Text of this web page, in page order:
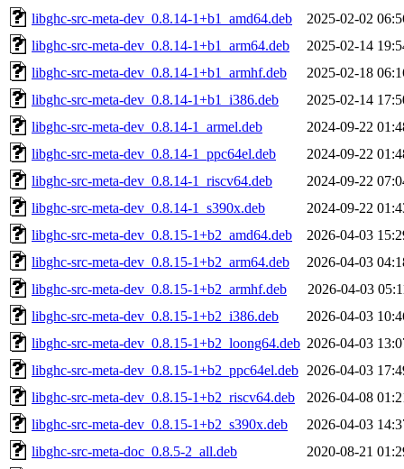
libghc-src-meta-dev_0.8.14-1+b1_amd64.deb
2025-02-02
libghc-src-meta-dev_0.8.14-1+b1_arm64.deb
2025-02-14
libghc-src-meta-dev_0.8.14-1+b1_armhf.deb
2025-02-18
libghc-src-meta-dev_0.8.14-1+b1_i386.deb
2025-02-14
libghc-src-meta-dev_0.8.14-1_armel.deb
2024-09-22
libghc-src-meta-dev_0.8.14-1_ppc64el.deb
2024-09-22
libghc-src-meta-dev_0.8.14-1_riscv64.deb
2024-09-22
libghc-src-meta-dev_0.8.14-1_s390x.deb
2024-09-22
libghc-src-meta-dev_0.8.15-1+b2_amd64.deb
2026-04-03
libghc-src-meta-dev_0.8.15-1+b2_arm64.deb
2026-04-03
libghc-src-meta-dev_0.8.15-1+b2_armhf.deb
2026-04-03
libghc-src-meta-dev_0.8.15-1+b2_i386.deb
2026-04-03
libghc-src-meta-dev_0.8.15-1+b2_loong64.deb 2026-04-03
libghc-src-meta-dev_0.8.15-1+b2_ppc64el.deb 2026-04-03
libghc-src-meta-dev_0.8.15-1+b2_riscv64.deb
2026-04-08
libghc-src-meta-dev_0.8.15-1+b2_s390x.deb
2026-04-03
libghc-src-meta-doc_0.8.5-2_all.deb
2020-08-21